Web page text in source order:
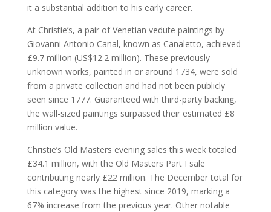
it a substantial addition to his early career.
At Christie’s, a pair of Venetian vedute paintings by
Giovanni Antonio Canal, known as Canaletto, achieved
£9.7 million (US$12.2 million). These previously
unknown works, painted in or around 1734, were sold
from a private collection and had not been publicly
seen since 1777. Guaranteed with third-party backing,
the wall-sized paintings surpassed their estimated £8
million value.
Christie’s Old Masters evening sales this week totaled
£34.1 million, with the Old Masters Part I sale
contributing nearly £22 million. The December total for
this category was the highest since 2019, marking a
67% increase from the previous year. Other notable